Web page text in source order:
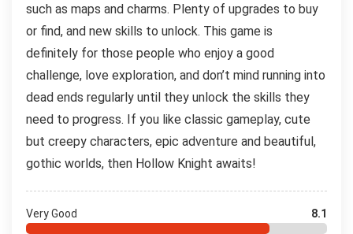
such as maps and charms. Plenty of upgrades to buy
or find, and new skills to unlock. This game is
definitely for those people who enjoy a good
challenge, love exploration, and don’t mind running into
dead ends regularly until they unlock the skills they
need to progress. If you like classic gameplay, cute
but creepy characters, epic adventure and beautiful,
gothic worlds, then Hollow Knight awaits!
Very Good 8.1